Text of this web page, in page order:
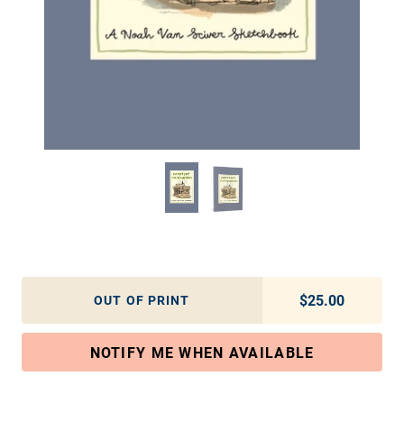
OUT OF PRINT Regular
$25.00
NOTIFY ME WHEN AVAILABLE